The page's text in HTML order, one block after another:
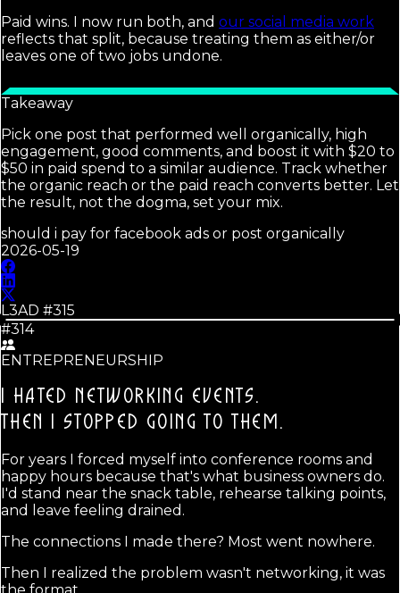
Paid wins. I now run both, and our social media work
reflects that split, because treating them as either/or
leaves one of two jobs undone.
Takeaway
Pick one post that performed well organically, high
engagement, good comments, and boost it with $20 to
$50 in paid spend to a similar audience. Track whether
the organic reach or the paid reach converts better. Let
the result, not the dogma, set your mix.
should i pay for facebook ads or post organically
2026-05-19
L3AD #315
#314
ENTREPRENEURSHIP
I HATED NETWORKING EVENTS.
THEN I STOPPED GOING TO THEM.
For years I forced myself into conference rooms and
happy hours because that's what business owners do.
I'd stand near the snack table, rehearse talking points,
and leave feeling drained.
The connections I made there? Most went nowhere.
Then I realized the problem wasn't networking, it was
the format.